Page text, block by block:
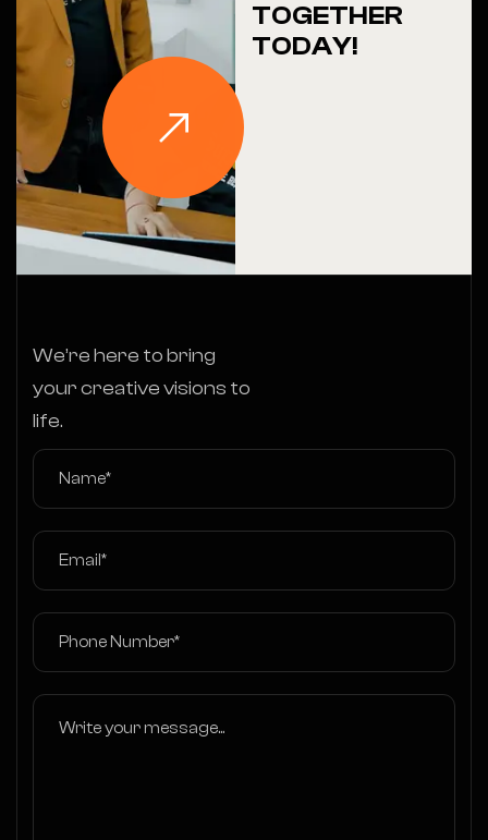
TOGETHER
TODAY!
We’re here to bring
your creative visions to
life.